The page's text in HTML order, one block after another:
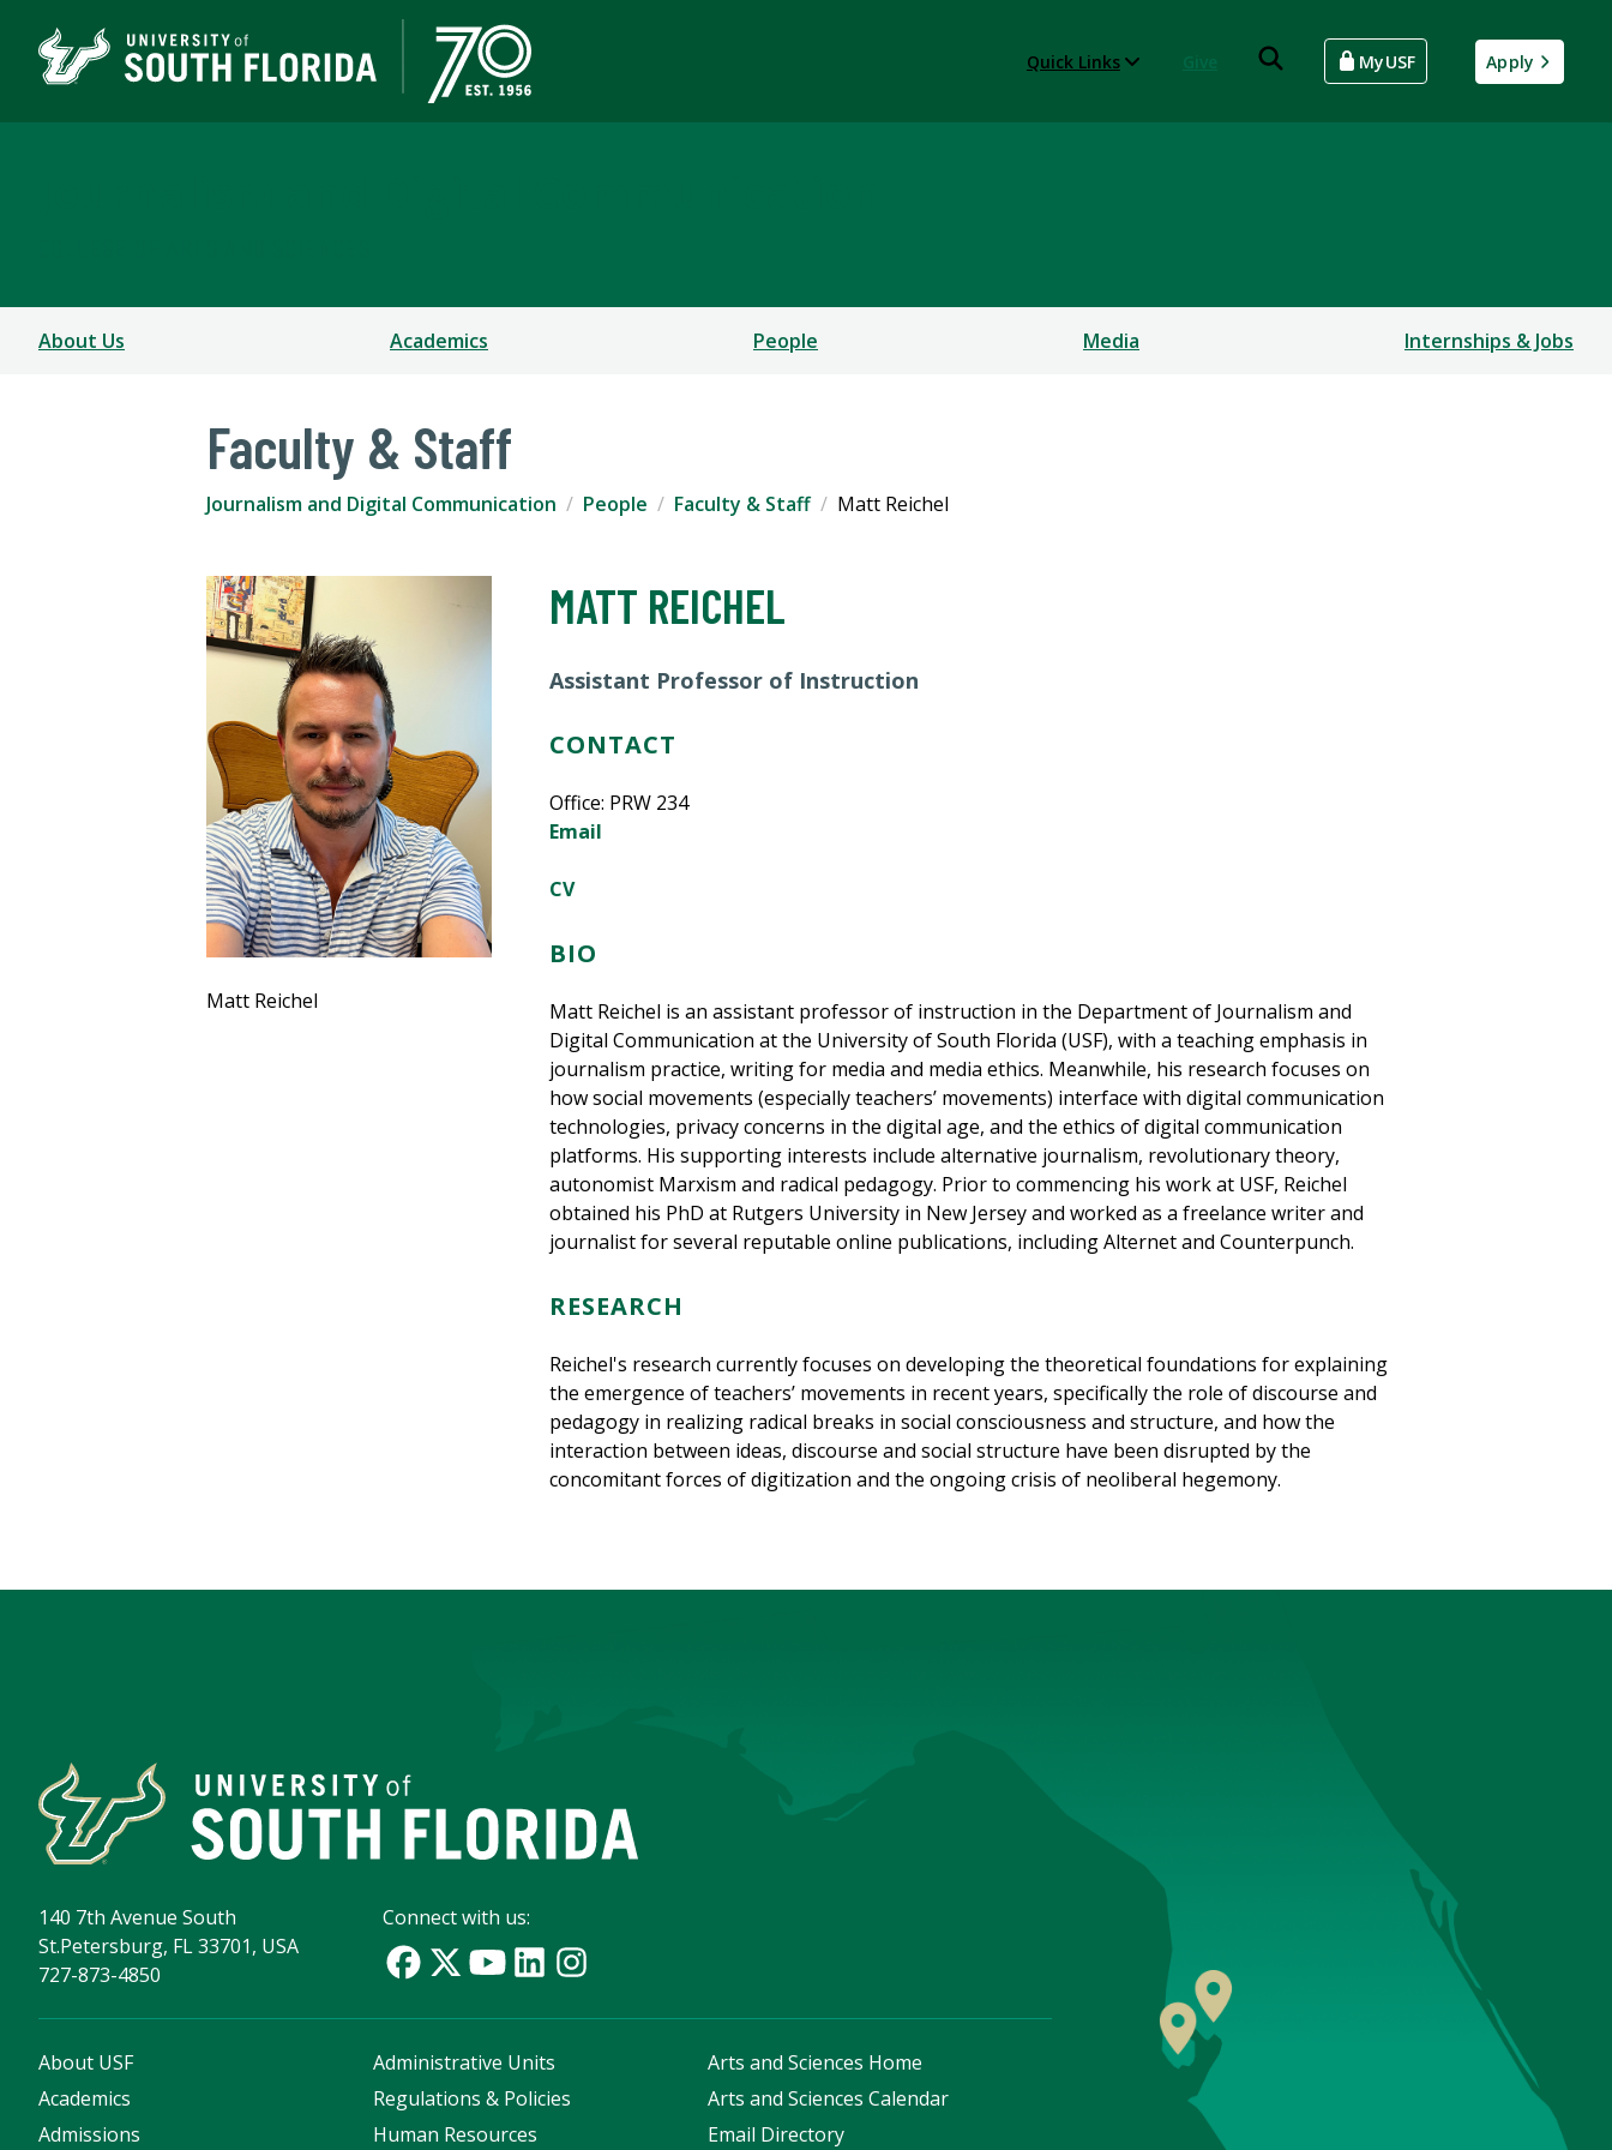
Quick Links MyUSF Apply
About Us Academics People Media Internships & Jobs
Faculty & Staff
Journalism and Digital Communication People Faculty & Staff Matt Reichel
Matt Reichel
MATT REICHEL
Assistant Professor of Instruction
CONTACT
Office: PRW 234
Email
CV
BIO
Matt Reichel is an assistant professor of instruction in the Department of Journalism and
Digital Communication at the University of South Florida (USF), with a teaching emphasis in
journalism practice, writing for media and media ethics. Meanwhile, his research focuses on
how social movements (especially teachers’ movements) interface with digital communication
technologies, privacy concerns in the digital age, and the ethics of digital communication
platforms. His supporting interests include alternative journalism, revolutionary theory,
autonomist Marxism and radical pedagogy. Prior to commencing his work at USF, Reichel
obtained his PhD at Rutgers University in New Jersey and worked as a freelance writer and
journalist for several reputable online publications, including Alternet and Counterpunch.
RESEARCH
Reichel's research currently focuses on developing the theoretical foundations for explaining
the emergence of teachers’ movements in recent years, specifically the role of discourse and
pedagogy in realizing radical breaks in social consciousness and structure, and how the
interaction between ideas, discourse and social structure have been disrupted by the
concomitant forces of digitization and the ongoing crisis of neoliberal hegemony.
140 7th Avenue South
St.Petersburg, FL 33701, USA
727-873-4850
Connect with us:
About USF
Academics
Admissions
Administrative Units
Regulations & Policies
Human Resources
Arts and Sciences Home
Arts and Sciences Calendar
Email Directory